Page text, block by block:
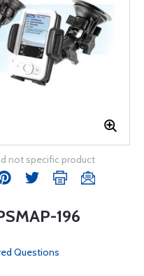
not specific product
196
Questions